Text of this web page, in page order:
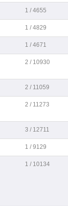
1 / 4655
1 / 4829
1 / 4671
2 / 10930
2 / 11059
2 / 11273
3 / 12711
1 / 9129
1 / 10134